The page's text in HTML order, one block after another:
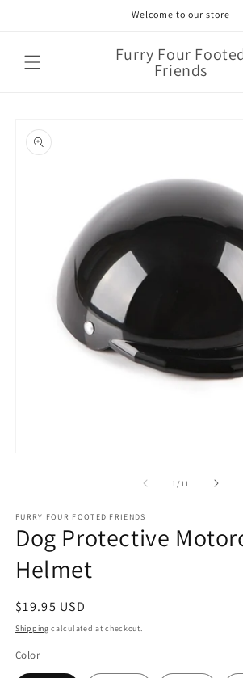
Welcome to our store
Furry Four
Friends
product
information
1 /of
11
FURRY FOUR FOOTED FRIENDS
Dog Protective
Helmet
Regular
price
$19.95 USD
Shipping calculated at checkout.
Color